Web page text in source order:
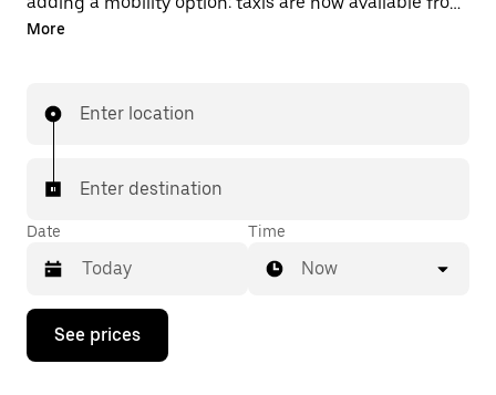
the app. With Uber Taxi, it's easy to find a taxi when
More
Enter location
Enter destination
Date
Press
down
Time
Now
See prices